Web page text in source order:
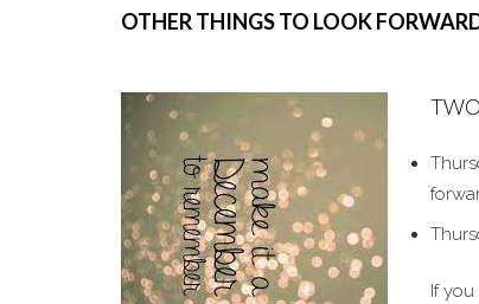
OTHER THINGS TO LOOK
If